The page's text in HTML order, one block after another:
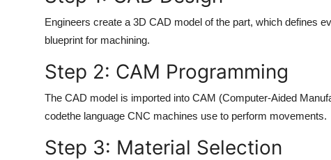
Engineers create a 3D CAD model of the part, which defines
blueprint for machining.
Step 2: CAM Programming
The CAD model is imported into CAM (Computer-Aided
codethe language CNC machines use to perform movements.
Step 3: Material Selection